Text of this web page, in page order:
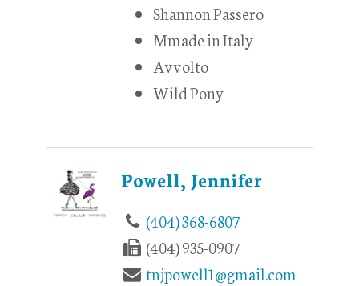
Shannon Passero
Mmade in Italy
Avvolto
Wild Pony
Powell, Jennifer
(404) 368-6807
(404) 935-0907
tnjpowell1@gmail.com